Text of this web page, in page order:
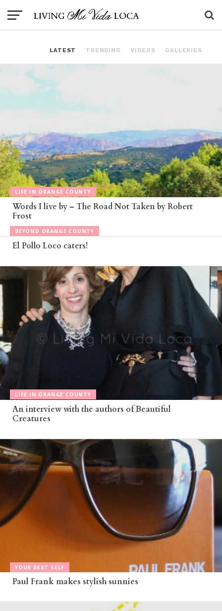
LATEST TRENDING VIDEOS GALLERIES
LIFE IN ORANGE COUNTY
Words I live by – The Road Not Taken by Robert
Frost
BEYOND ORANGE COUNTY
El Pollo Loco caters!
LIFE IN ORANGE COUNTY
An interview with the authors of Beautiful
Creatures
YOUR BEST SELF
Paul Frank makes stylish sunnies